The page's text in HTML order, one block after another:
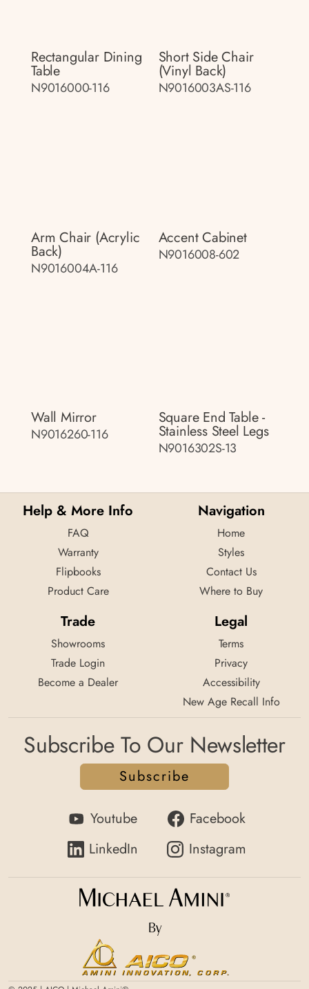
Rectangular Dining
Table
N9016000-116
Short Side Chair
(vinyl Back)
N9016003AS-116
Arm Chair (acrylic
Back)
N9016004A-116
Accent Cabinet
N9016008-602
Wall Mirror
N9016260-116
Square End Table -
Stainless Steel Legs
N9016302S-13
Help & More Info
FAQ
Warranty
Flipbooks
Product Care
Navigation
Home
Styles
Contact Us
Where to Buy
Trade
Showrooms
Trade Login
Become a Dealer
Legal
Terms
Privacy
Accessibility
New Age Recall Info
Subscribe To Our Newsletter
Subscribe
Youtube
Facebook
LinkedIn
Instagram
By